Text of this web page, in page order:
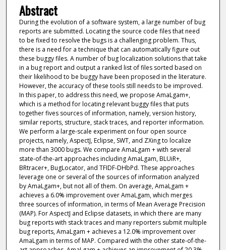
Abstract
During the evolution of a software system, a large number of bug
reports are submitted. Locating the source code files that need
to be fixed to resolve the bugs is a challenging problem. Thus,
there is a need for a technique that can automatically figure out
these buggy files. A number of bug localization solutions that take
in a bug report and output a ranked list of files sorted based on
their likelihood to be buggy have been proposed in the literature.
However, the accuracy of these tools still needs to be improved.
In this paper, to address this need, we propose AmaLgam+,
which is a method for locating relevant buggy files that puts
together fives sources of information, namely, version history,
similar reports, structure, stack traces, and reporter information.
We perform a large-scale experiment on four open source
projects, namely, AspectJ, Eclipse, SWT, and ZXing to localize
more than 3000 bugs. We compare AmaLgam + with several
state-of-the-art approaches including AmaLgam, BLUiR+,
BRtracer+, BugLocator, and TFIDF-DHbPd. These approaches
leverage one or several of the sources of information analyzed
by AmaLgam+, but not all of them. On average, AmaLgam +
achieves a 6.0% improvement over AmaLgam, which merges
three sources of information, in terms of Mean Average Precision
(MAP). For AspectJ and Eclipse datasets, in which there are many
bug reports with stack traces and many reporters submit multiple
bug reports, AmaLgam + achieves a 12.0% improvement over
AmaLgam in terms of MAP. Compared with the other state-of-the-